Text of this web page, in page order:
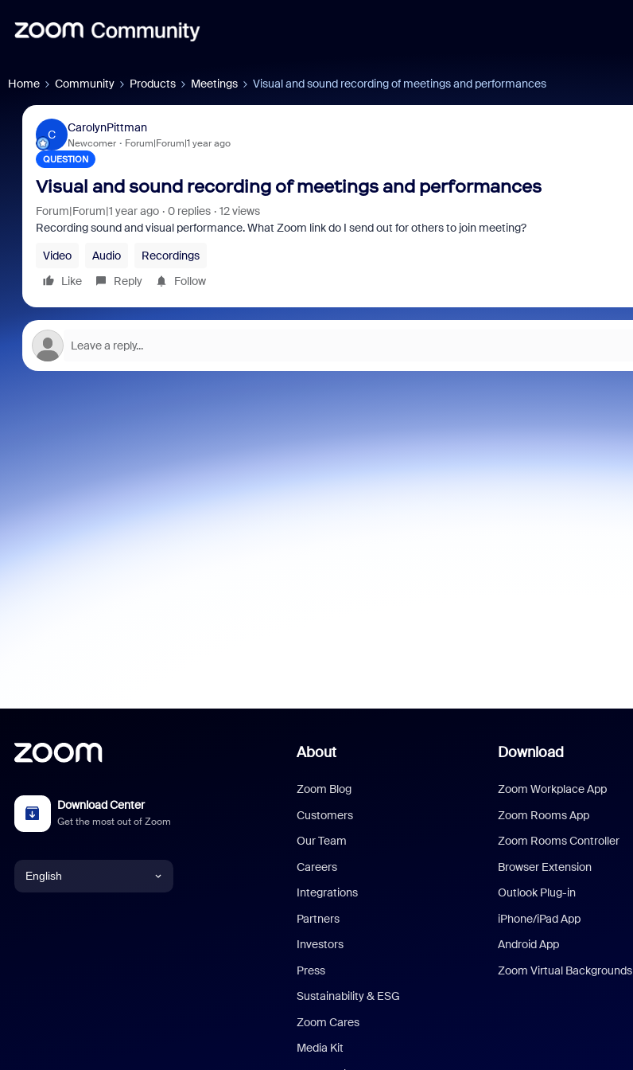
Home Community Products Meetings Visual and sound recording of meetings and performances
C
CarolynPittman
Newcomer Forum|Forum|1 year ago
QUESTION
Visual and sound recording of meetings and performances
Forum|Forum|1 year ago 0 replies
12 views
Recording sound and visual performance. What Zoom link do I send out for others to join meeting?
Video
Audio
Recordings
Like
Reply Follow
Download Center
Get the most out of Zoom
English
About
Zoom Blog
Customers
Our Team
Careers
Integrations
Partners
Investors
Press
Sustainability & ESG
Zoom Cares
Media Kit
Download
Zoom Workplace App
Zoom Rooms App
Zoom Rooms Controller
Browser Extension
Outlook Plug-in
iPhone/iPad App
Android App
Zoom Virtual Backgrounds